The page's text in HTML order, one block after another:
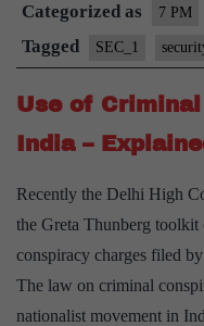
Categorized as 7 PM
Tagged SEC_1
Use of
India –
Recently the Delhi High
the Greta Thunberg toolkit
conspiracy charges filed
The law on criminal
nationalist movement in